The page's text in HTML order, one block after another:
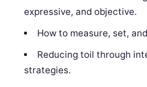
expressive, and objective.
How to measure, set,
Reducing toil through
strategies.